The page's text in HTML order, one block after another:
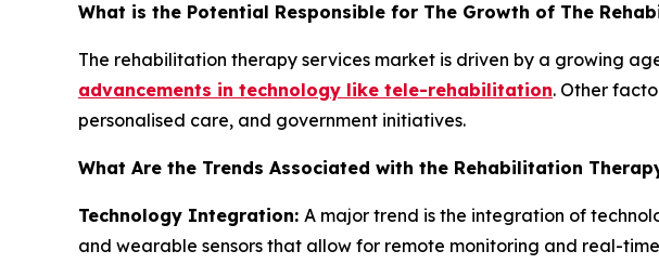
What is the Potential Responsible for The Growth of The
The rehabilitation therapy services market is driven by a growing
advancements in technology like tele-rehabilitation. Other
personalised care, and government initiatives.
What Are the Trends Associated with the Rehabilitation
Technology Integration: A major trend is the integration of
and wearable sensors that allow for remote monitoring and real-